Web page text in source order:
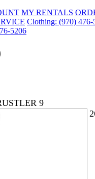
MY RENTALS
Clothing: (970) 476-
5206
9